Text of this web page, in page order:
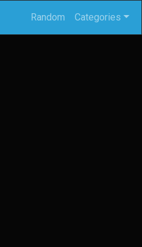
Random Categories